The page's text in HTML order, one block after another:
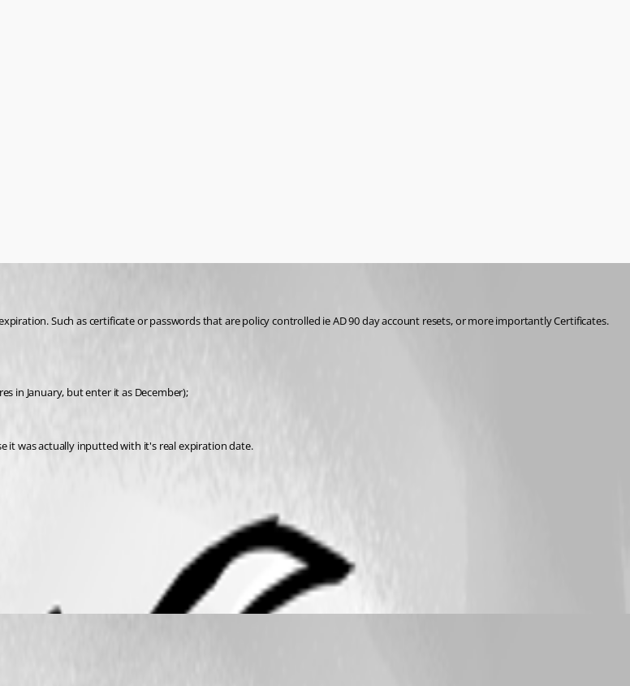
Such as certificate or passwords that are policy controlled ie AD 90 day account resets, or more importantly Certificates.
in January, but enter it as December);
it was actually inputted with it's real expiration date.